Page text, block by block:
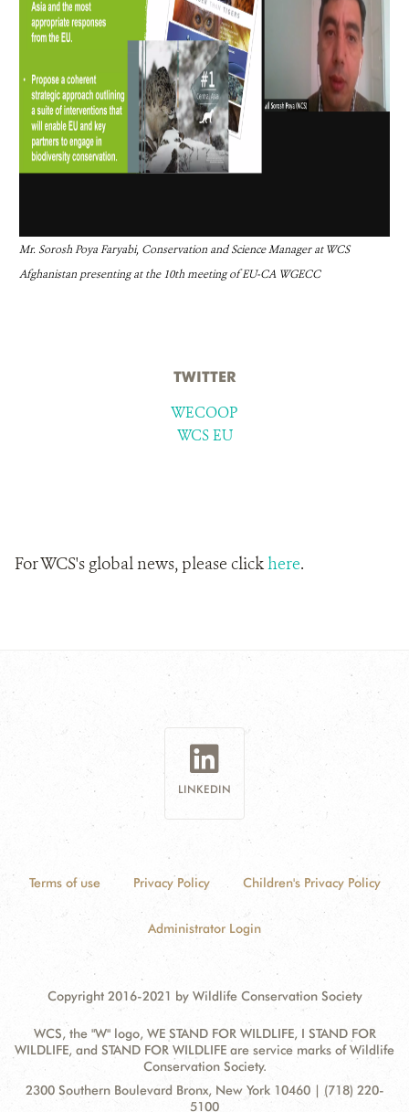
Mr. Sorosh Poya Faryabi, Conservation and Science Manager at WCS
Afghanistan presenting at the 10th meeting of EU-CA WGECC
TWITTER
WECOOP
WCS EU
For WCS's global news, please clickhere.
LINKEDIN
Terms of use Privacy Policy Children's Privacy Policy
Administrator Login
Copyright 2016-2021 by Wildlife Conservation Society
WCS, the "W" logo, WE STAND FOR WILDLIFE, I STAND FOR
WILDLIFE, and STAND FOR WILDLIFE are service marks of Wildlife
Conservation Society.
Contact
Address:
2300 Southern Boulevard Bronx, New York 10460 | (718) 220-
5100